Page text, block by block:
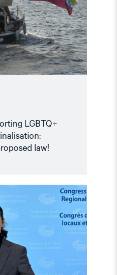
LGBTQ+
law!
risk
criminalisation:
Withdraw
the
proposed
law!"
human
rights
organizations
call
for